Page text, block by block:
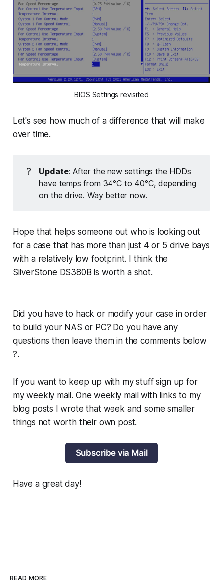
BIOS Settings revisited
Let's see how much of a difference that will make
over time.
? Update: After the new settings the HDDs
have temps from 34°C to 40°C, depending
on the drive. Way better now.
Hope that helps someone out who is looking out
for a case that has more than just 4 or 5 drive bays
with a relatively low footprint. I think the
SilverStone DS380B is worth a shot.
Did you have to hack or modify your case in order
to build your NAS or PC? Do you have any
questions then leave them in the comments below
?.
If you want to keep up with my stuff sign up for
my weekly mail. One weekly mail with links to my
blog posts I wrote that week and some smaller
things not worth their own post.
Subscribe via Mail
Have a great day!
READ MORE